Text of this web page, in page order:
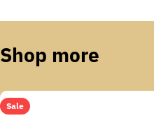
Shop more
Sale